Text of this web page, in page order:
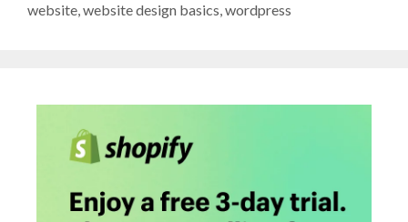
website,website design basics,wordpress